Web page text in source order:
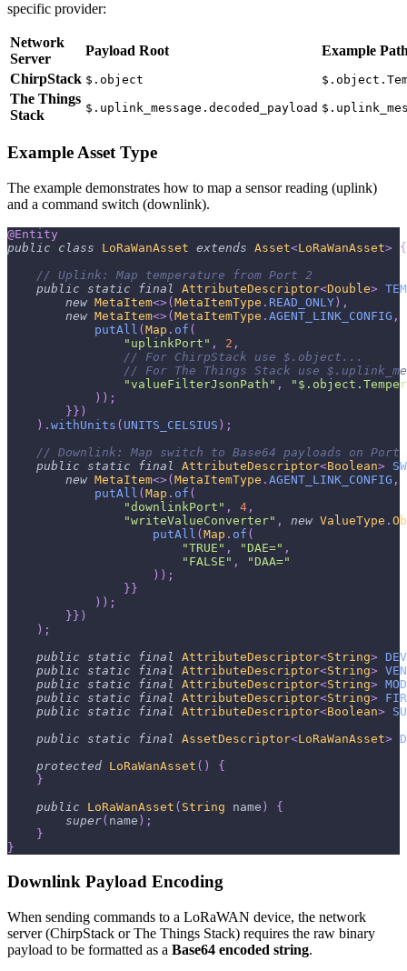
specific provider:
Network
Server
Payload Root
Example
ChirpStack $.object
The Things
Stack
$.uplink_message.decoded_payload
Example Asset Type
The example demonstrates how to map a sensor reading (uplink)
and a command switch (downlink).
@Entity
public
class LoRaWanAsset extends Asset<LoRaWanAsset> {
// Uplink: Map temperature from Port 2
public
static final AttributeDescriptor<Double>
new MetaItem<>( MetaItemType . READ_ONLY ) ,
new MetaItem<>( MetaItemType . AGENT_LINK_CONFIG ,
putAll ( Map . of (
"uplinkPort" , 2 ,
// For ChirpStack use $.object...
// For The Things Stack use
"valueFilterJsonPath" ,
) ) ;
} } )
) . withUnits ( UNITS_CELSIUS ) ;
// Downlink: Map switch to Base64 payloads on Port
public
static final AttributeDescriptor<Boolean>
new MetaItem<>( MetaItemType . AGENT_LINK_CONFIG ,
putAll ( Map . of (
"downlinkPort" , 4 ,
"writeValueConverter" , new ValueType .
putAll ( Map . of (
"TRUE" , "DAE=" ,
"FALSE" ,
"DAA="
) ) ;
} }
) ) ;
} } )
) ;
public
static final AttributeDescriptor<String>
public
static final AttributeDescriptor<String>
public
static final AttributeDescriptor<String>
public
static final AttributeDescriptor<String>
public
static final AttributeDescriptor<Boolean>
public
static final AssetDescriptor<LoRaWanAsset>
protected LoRaWanAsset ( )
{
}
public
LoRaWanAsset ( String name )
{
super( name ) ;
}
}
Downlink Payload Encoding
When sending commands to a LoRaWAN device, the network
server (ChirpStack or The Things Stack) requires the raw binary
payload to be formatted as a Base64 encoded string.